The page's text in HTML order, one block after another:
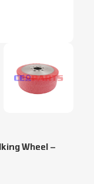
Wheel –